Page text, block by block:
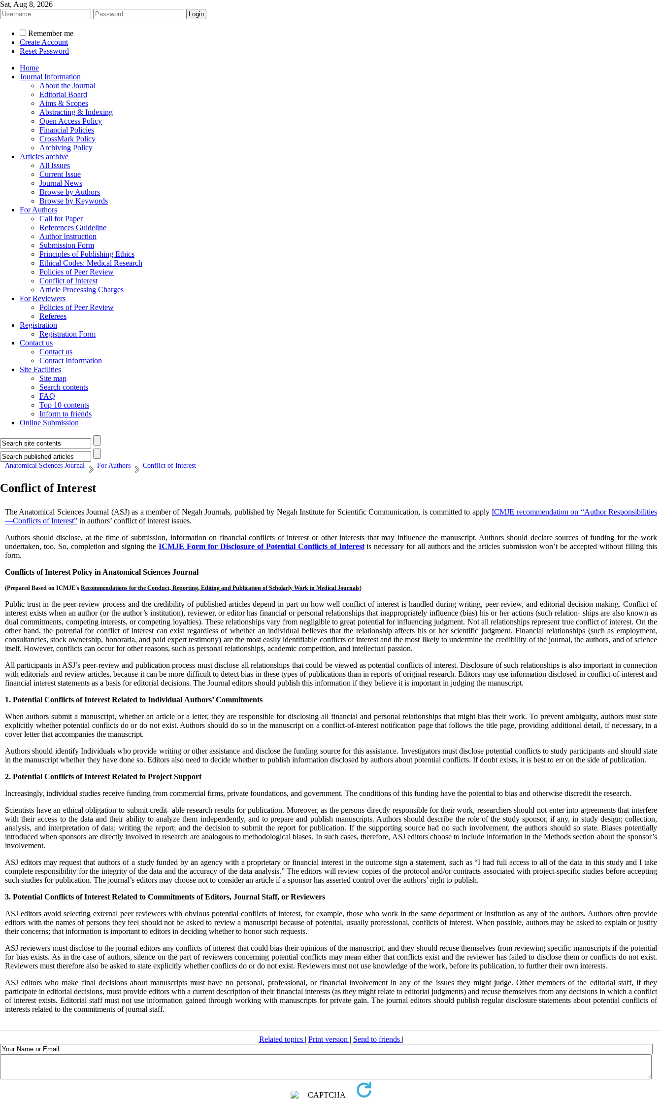
Sat, Aug 8, 2026
Remember me
Create Account
Reset Password
Home
Journal Information
About the Journal
Editorial Board
Aims & Scopes
Abstracting & Indexing
Open Access Policy
Financial Policies
CrossMark Policy
Archiving Policy
Articles archive
All Issues
Current Issue
Journal News
Browse by Authors
Browse by Keywords
For Authors
Call for Paper
References Guideline
Author Instruction
Submission Form
Principles of Publishing Ethics
Ethical Codes: Medical Research
Policies of Peer Review
Conflict of Interest
Article Processing Charges
For Reviewers
Policies of Peer Review
Referees
Registration
Registration Form
Contact us
Contact us
Contact Information
Site Facilities
Site map
Search contents
FAQ
Top 10 contents
Inform to friends
Online Submission
Anatomical Sciences Journal For Authors Conflict of Interest
Conflict of Interest
The Anatomical Sciences Journal (ASJ)as a member of Negah Journals, published by Negah Institute for Scientific Communication, is committed to applyICMJE recommendation on “Author Responsibilities
—Conflicts of Interest” in authors’ conflict of interest issues.
Authors should disclose, at the time of submission, information on financial conflicts of interest or other interests that may influence the manuscript. Authors should declare sources of funding for the work
undertaken, too. So, completion and signing the ICMJE Form for Disclosure of Potential Conflicts of Interestis necessary for all authors and the articles submission won’t be accepted without filling this
form.
Conflicts of Interest Policy in Anatomical Sciences Journal
(Prepared Based on ICMJE's Recommendations for the Conduct, Reporting, Editing and Publication of Scholarly Work in Medical Journals)
Public trust in the peer-review process and the credibility of published articles depend in part on how well conflict of interest is handled during writing, peer review, and editorial decision making. Conflict of
interest exists when an author (or the author’s institution), reviewer, or editor has financial or personal relationships that inappropriately influence (bias) his or her actions (such relation- ships are also known as
dual commitments, competing interests, or competing loyalties). These relationships vary from negligible to great potential for influencing judgment. Not all relationships represent true conflict of interest. On the
other hand, the potential for conflict of interest can exist regardless of whether an individual believes that the relationship affects his or her scientific judgment. Financial relationships (such as employment,
consultancies, stock ownership, honoraria, and paid expert testimony) are the most easily identifiable conflicts of interest and the most likely to undermine the credibility of the journal, the authors, and of science
itself. However, conflicts can occur for other reasons, such as personal relationships, academic competition, and intellectual passion.
All participants in ASJ’s peer-review and publication process must disclose all relationships that could be viewed as potential conflicts of interest. Disclosure of such relationships is also important in connection
with editorials and review articles, because it can be more difficult to detect bias in these types of publications than in reports of original research. Editors may use information disclosed in conflict-of-interest and
financial interest statements as a basis for editorial decisions. The Journal editors should publish this information if they believe it is important in judging the manuscript.
1. Potential Conflicts of Interest Related to Individual Authors’ Commitments
When authors submit a manuscript, whether an article or a letter, they are responsible for disclosing all financial and personal relationships that might bias their work. To prevent ambiguity, authors must state
explicitly whether potential conflicts do or do not exist. Authors should do so in the manuscript on a conflict-of-interest notification page that follows the title page, providing additional detail, if necessary, in a
cover letter that accompanies the manuscript.
Authors should identify Individuals who provide writing or other assistance and disclose the funding source for this assistance. Investigators must disclose potential conflicts to study participants and should state
in the manuscript whether they have done so. Editors also need to decide whether to publish information disclosed by authors about potential conflicts. If doubt exists, it is best to err on the side of publication.
2. Potential Conflicts of Interest Related to Project Support
Increasingly, individual studies receive funding from commercial firms, private foundations, and government. The conditions of this funding have the potential to bias and otherwise discredit the research.
Scientists have an ethical obligation to submit credit- able research results for publication. Moreover, as the persons directly responsible for their work, researchers should not enter into agreements that interfere
with their access to the data and their ability to analyze them independently, and to prepare and publish manuscripts. Authors should describe the role of the study sponsor, if any, in study design; collection,
analysis, and interpretation of data; writing the report; and the decision to submit the report for publication. If the supporting source had no such involvement, the authors should so state. Biases potentially
introduced when sponsors are directly involved in research are analogous to methodological biases. In such cases, therefore, ASJeditors choose to include information in the Methods section about the sponsor’s
involvement.
ASJ editors may request that authors of a study funded by an agency with a proprietary or financial interest in the outcome sign a statement, such as “I had full access to all of the data in this study and I take
complete responsibility for the integrity of the data and the accuracy of the data analysis.” The editors will review copies of the protocol and/or contracts associated with project-specific studies before accepting
such studies for publication. The journal’s editors may choose not to consider an article if a sponsor has asserted control over the authors’ right to publish.
3. Potential Conflicts of Interest Related to Commitments of Editors, Journal Staff, or Reviewers
ASJ editors avoid selecting external peer reviewers with obvious potential conflicts of interest, for example, those who work in the same department or institution as any of the authors. Authors often provide
editors with the names of persons they feel should not be asked to review a manuscript because of potential, usually professional, conflicts of interest. When possible, authors may be asked to explain or justify
their concerns; that information is important to editors in deciding whether to honor such requests.
ASJ reviewers must disclose to the journal editors any conflicts of interest that could bias their opinions of the manuscript, and they should recuse themselves from reviewing specific manuscripts if the potential
for bias exists. As in the case of authors, silence on the part of reviewers concerning potential conflicts may mean either that conflicts exist and the reviewer has failed to disclose them or conflicts do not exist.
Reviewers must therefore also be asked to state explicitly whether conflicts do or do not exist. Reviewers must not use knowledge of the work, before its publication, to further their own interests.
ASJ editors who make final decisions about manuscripts must have no personal, professional, or financial involvement in any of the issues they might judge. Other members of the editorial staff, if they
participate in editorial decisions, must provide editors with a current description of their financial interests (as they might relate to editorial judgments) and recuse themselves from any decisions in which a conflict
of interest exists. Editorial staff must not use information gained through working with manuscripts for private gain. The journal editors should publish regular disclosure statements about potential conflicts of
interests related to the commitments of journal staff.
Related topics | Print version | Send to friends |